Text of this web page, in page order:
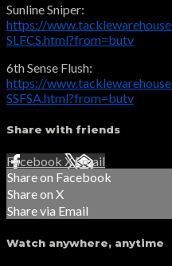
Sunline Sniper:
https://
SLFCS.html?from=butv
6th Sense Flush:
https://
SSFSA.html?from=butv
Share with friends
Facebook XEmail
Share on Facebook
Share on X
Share via Email
Watch anywhere, anytime